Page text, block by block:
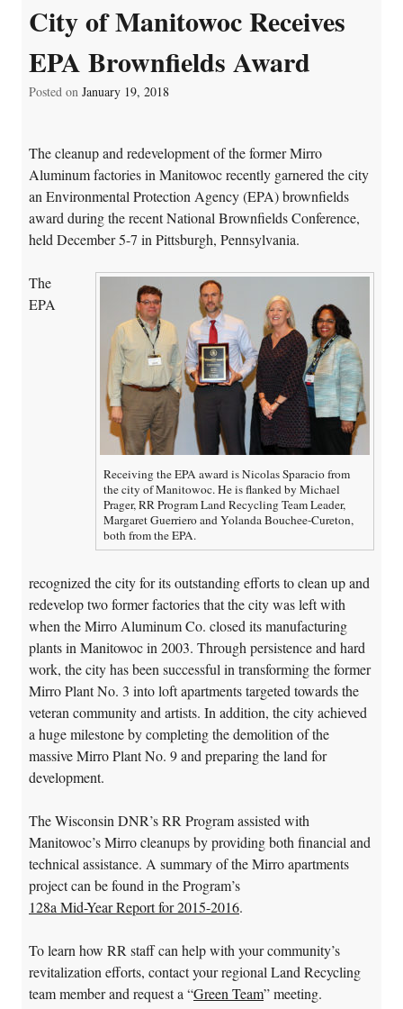
City of Manitowoc Receives
EPA Brownfields Award
Posted on January 19, 2018
The cleanup and redevelopment of the former Mirro
Aluminum factories in Manitowoc recently garnered the city
an Environmental Protection Agency (EPA) brownfields
award during the recent National Brownfields Conference,
held December 5-7 in Pittsburgh, Pennsylvania.
Receiving the EPA award is Nicolas Sparacio from
the city of Manitowoc. He is flanked by Michael
Prager, RR Program Land Recycling Team Leader,
Margaret Guerriero and Yolanda Bouchee-Cureton,
both from the EPA.
The
EPA
recognized the city for its outstanding efforts to clean up and
redevelop two former factories that the city was left with
when the Mirro Aluminum Co. closed its manufacturing
plants in Manitowoc in 2003. Through persistence and hard
work, the city has been successful in transforming the former
Mirro Plant No. 3 into loft apartments targeted towards the
veteran community and artists. In addition, the city achieved
a huge milestone by completing the demolition of the
massive Mirro Plant No. 9 and preparing the land for
development.
The Wisconsin DNR’s RR Program assisted with
Manitowoc’s Mirro cleanups by providing both financial and
technical assistance. A summary of the Mirro apartments
project can be found in the Program’s
128a Mid-Year Report for 2015-2016.
To learn how RR staff can help with your community’s
revitalization efforts, contact your regional Land Recycling
team member and request a “Green Team” meeting.